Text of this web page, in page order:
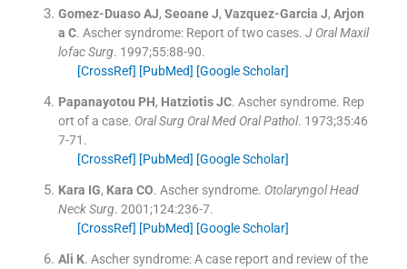
Gomez-Duaso AJ, Seoane J, Vazquez-Garcia J, Arjon
a C. Ascher syndrome: Report of two cases. J Oral Maxil
lofac Surg. 1997;55:88-90.
[CrossRef] [PubMed] [Google Scholar]
Papanayotou PH, Hatziotis JC. Ascher syndrome. Rep
ort of a case. Oral Surg Oral Med Oral Pathol. 1973;35:46
7-71 .
[CrossRef] [PubMed] [Google Scholar]
Kara IG, Kara CO. Ascher syndrome. Otolaryngol Head
Neck Surg. 2001;124:236-7.
[CrossRef] [PubMed] [Google Scholar]
Ali K. Ascher syndrome: A case report and review of the